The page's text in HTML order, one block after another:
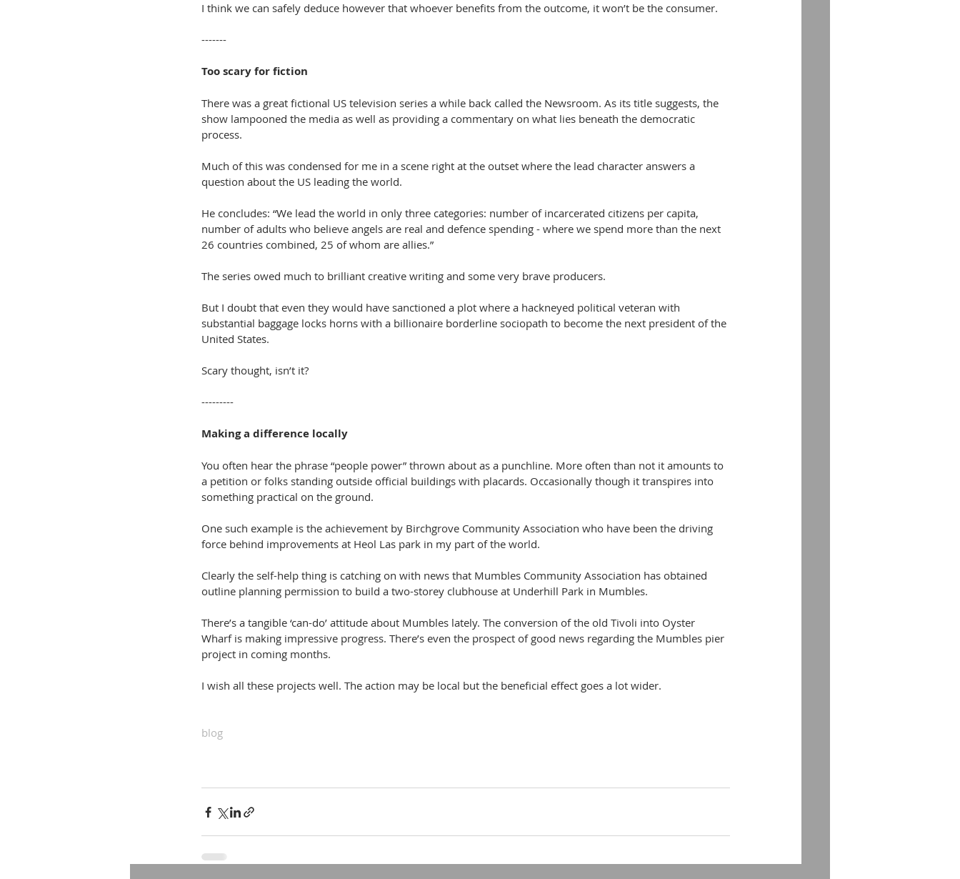
I think we can safely deduce however that whoever benefits from the outcome, it won’t be the consumer.
-------
Too scary for fiction
There was a great fictional US television series a while back called the Newsroom. As its title suggests, the
show lampooned the media as well as providing a commentary on what lies beneath the democratic
process.
Much of this was condensed for me in a scene right at the outset where the lead character answers a
question about the US leading the world.
He concludes: “We lead the world in only three categories: number of incarcerated citizens per capita,
number of adults who believe angels are real and defence spending - where we spend more than the next
26 countries combined, 25 of whom are allies.”
The series owed much to brilliant creative writing and some very brave producers.
But I doubt that even they would have sanctioned a plot where a hackneyed political veteran with
substantial baggage locks horns with a billionaire borderline sociopath to become the next president of the
United States.
Scary thought, isn’t it?
---------
Making a difference locally
You often hear the phrase “people power” thrown about as a punchline. More often than not it amounts to
a petition or folks standing outside official buildings with placards. Occasionally though it transpires into
something practical on the ground.
One such example is the achievement by Birchgrove Community Association who have been the driving
force behind improvements at Heol Las park in my part of the world.
Clearly the self-help thing is catching on with news that Mumbles Community Association has obtained
outline planning permission to build a two-storey clubhouse at Underhill Park in Mumbles.
There’s a tangible ‘can-do’ attitude about Mumbles lately. The conversion of the old Tivoli into Oyster
Wharf is making impressive progress. There’s even the prospect of good news regarding the Mumbles pier
project in coming months.
I wish all these projects well. The action may be local but the beneficial effect goes a lot wider.
blog